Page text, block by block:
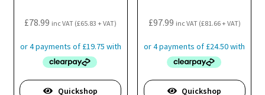
£78.99 inc VAT (£65.83 + VAT)
Quickshop
£97.99 inc VAT (£81.66+ VAT)
Quickshop